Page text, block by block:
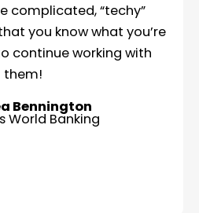
complicated, “techy”
you know what you’re
continue working with
them!
Bennington
World Banking